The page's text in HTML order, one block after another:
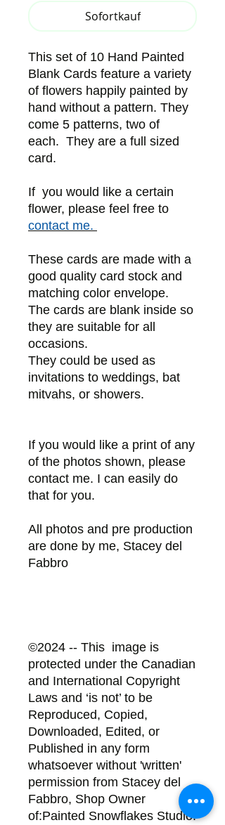
Sofortkauf
This set of 10 Hand Painted
Blank Cards feature a variety
of flowers happily painted by
hand without a pattern. They
come 5 patterns, two of
each. They are a full sized
card.
If you would like a certain
flower, please feel free to
contact me.
These cards are made with a
good quality card stock and
matching color envelope.
The cards are blank inside so
they are suitable for all
occasions.
They could be used as
invitations to weddings, bat
mitvahs, or showers.
If you would like a print of any
of the photos shown, please
contact me. I can easily do
that for you.
All photos and pre production
are done by me, Stacey del
Fabbro
©2024 -- This image is
protected under the Canadian
and International Copyright
Laws and ‘is not’ to be
Reproduced, Copied,
Downloaded, Edited, or
Published in any form
whatsoever without 'written'
permission from Stacey del
Fabbro, Shop Owner
of:Painted Snowflakes Studio.